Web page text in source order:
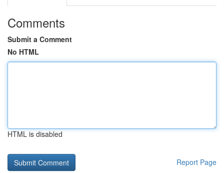
Comments
Submit a Comment
No HTML
HTML is disabled
Report Page